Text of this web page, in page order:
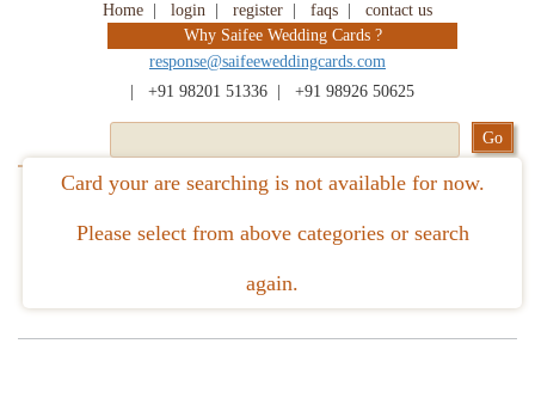
Home login register faqs
contact us
Why Saifee Wedding Cards ?
response@saifeeweddingcards.com
+91 98201 51336 +91 98926 50625
Card your are searching is not available for now.
Please select from above categories or search
again.